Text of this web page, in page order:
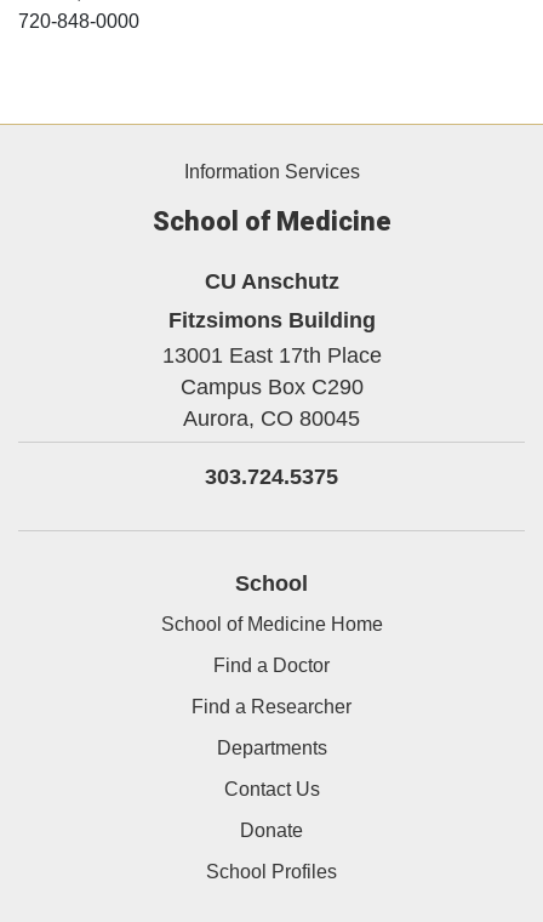
720-848-0000
Information Services
School of Medicine
CU Anschutz
Fitzsimons Building
13001 East 17th Place
Campus Box C290
Aurora, CO 80045
303.724.5375
School
School of Medicine Home
Find a Doctor
Find a Researcher
Departments
Contact Us
Donate
School Profiles